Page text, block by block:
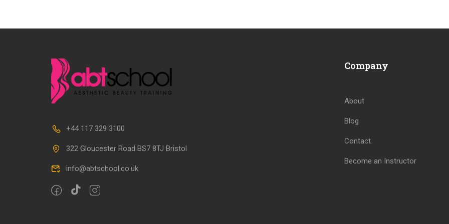
+44 117 329 3100
322 Gloucester Road BS7 8TJ Bristol
info@abtschool.co.uk
Company
About
Blog
Contact
Become an Instructor
BECOME AN